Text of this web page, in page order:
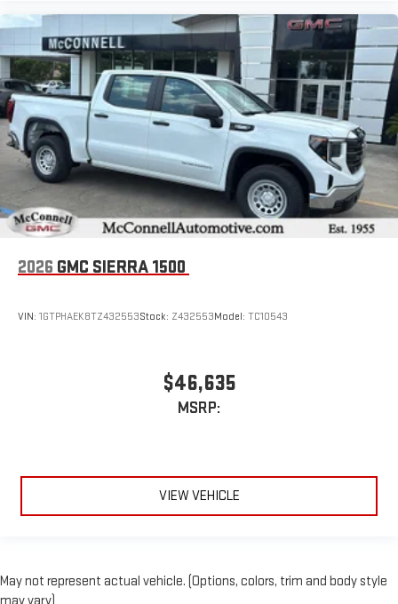
2026 GMC SIERRA 1500
VIN: 1GTPHAEK8TZ432553Stock: Z432553Model: TC10543
$46,635
MSRP:
VIEW VEHICLE
May not represent actual vehicle. (Options, colors, trim and body style